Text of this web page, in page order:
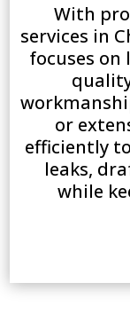
With
services in
focuses
or
efficiently
leaks,
while